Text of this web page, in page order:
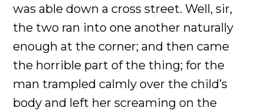
was able down a cross street. Well, sir,
the two ran into one another naturally
enough at the corner; and then came
the horrible part of the thing; for the
man trampled calmly over the child’s
body and left her screaming on the